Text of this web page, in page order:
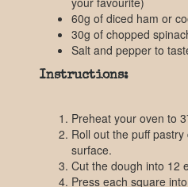
60g of diced ham or
30g of chopped
Salt and pepper to
Instructions:
Preheat your oven to
Roll out the puff
surface.
Cut the dough into 12
Press each square